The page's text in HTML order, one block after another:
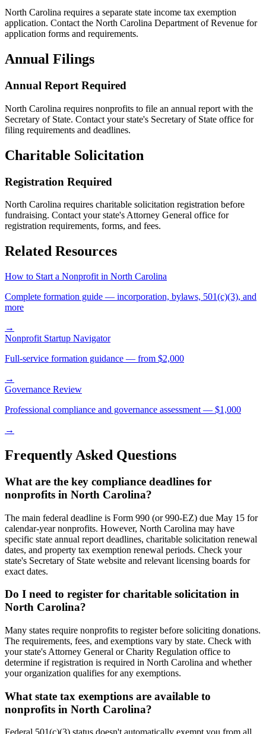
North Carolina requires a separate state income tax exemption
application. Contact the North Carolina Department of Revenue for
application forms and requirements.
Annual Filings
Annual Report Required
North Carolina requires nonprofits to file an annual report with the
Secretary of State. Contact your state's Secretary of State office for
filing requirements and deadlines.
Charitable Solicitation
Registration Required
North Carolina requires charitable solicitation registration before
fundraising. Contact your state's Attorney General office for
registration requirements, forms, and fees.
Related Resources
How to Start a Nonprofit in North Carolina
Complete formation guide — incorporation, bylaws, 501(c)(3), and
more
→
Nonprofit Startup Navigator
Full-service formation guidance — from $2,000
→
Governance Review
Professional compliance and governance assessment — $1,000
→
Frequently Asked Questions
What are the key compliance deadlines for
nonprofits in North Carolina?
The main federal deadline is Form 990 (or 990-EZ) due May 15 for
calendar-year nonprofits. However, North Carolina may have
specific state annual report deadlines, charitable solicitation renewal
dates, and property tax exemption renewal periods. Check your
state's Secretary of State website and relevant licensing boards for
exact dates.
Do I need to register for charitable solicitation in
North Carolina?
Many states require nonprofits to register before soliciting donations.
The requirements, fees, and exemptions vary by state. Check with
your state's Attorney General or Charity Regulation office to
determine if registration is required in North Carolina and whether
your organization qualifies for any exemptions.
What state tax exemptions are available to
nonprofits in North Carolina?